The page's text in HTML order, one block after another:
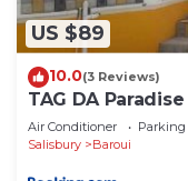
US $89
10.0(3 Reviews)
TAG DA
Air Conditioner Parking
Salisbury
Baroui